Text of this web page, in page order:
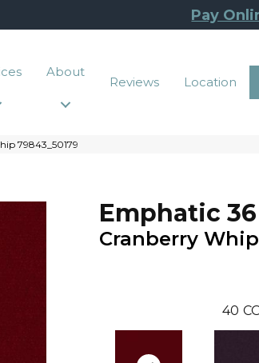
Pay
About
Reviews Location
79843_50179
Emphatic 36
Cranberry Whip
40